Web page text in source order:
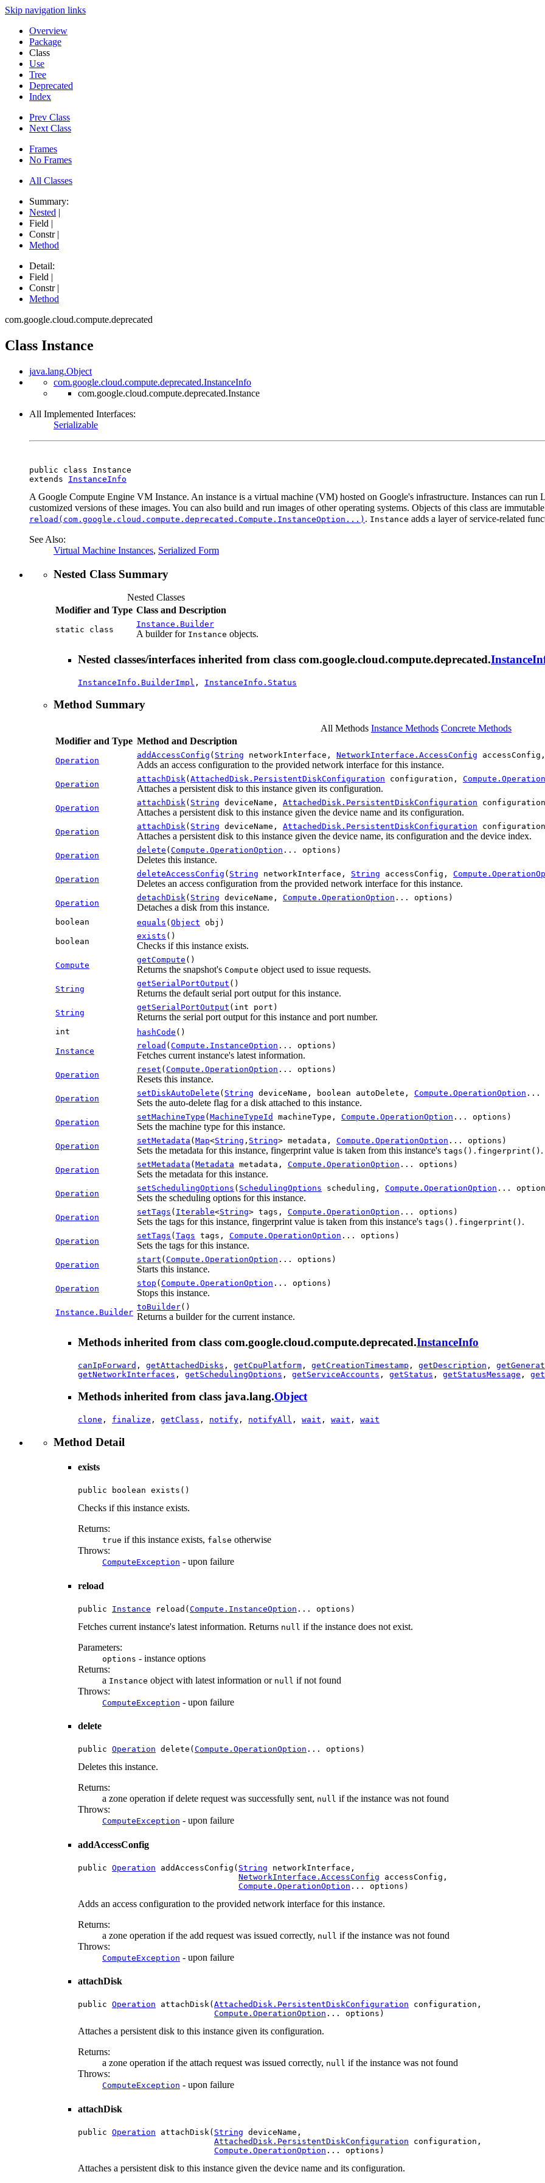
Skip navigation links
Overview
Package
Class
Use
Tree
Deprecated
Index
Prev Class
Next Class
Frames
No Frames
All Classes
Summary:
Nested |
Field |
Constr |
Method
Detail:
Field |
Constr |
Method
com.google.cloud.compute.deprecated
Class Instance
java.lang.Object
com.google.cloud.compute.deprecated.InstanceInfo
com.google.cloud.compute.deprecated.Instance
All Implemented Interfaces:
Serializable
public class Instance
extends InstanceInfo
A Google Compute Engine VM Instance. An instance is a virtual machine (VM) hosted on Google's infrastructure. Instances can
customized versions of these images. You can also build and run images of other operating systems. Objects of this class are
reload(com.google.cloud.compute.deprecated.Compute.InstanceOption...) . Instance adds a layer of service-related
See Also:
Virtual Machine Instances, Serialized Form
Nested Class Summary
Nested Classes
Modifier and Type Class and Description
static class
Instance.Builder
A builder for Instance objects.
Nested classes/interfaces inherited from class com.google.cloud.compute.deprecated.
InstanceInfo.BuilderImpl , InstanceInfo.Status
Method Summary
All Methods Instance Methods Concrete Methods
Modifier and Type Method and Description
Operation
addAccessConfig ( String networkInterface, NetworkInterface.AccessConfig
Adds an access configuration to the provided network interface for this instance.
Operation
attachDisk( AttachedDisk.PersistentDiskConfiguration configuration,
Attaches a persistent disk to this instance given its configuration.
Operation
attachDisk( String deviceName, AttachedDisk.PersistentDiskConfiguration
Attaches a persistent disk to this instance given the device name and its configuration.
Operation
attachDisk( String deviceName, AttachedDisk.PersistentDiskConfiguration
Attaches a persistent disk to this instance given the device name, its configuration and the device index.
Operation
delete ( Compute.OperationOption ... options)
Deletes this instance.
Operation
deleteAccessConfig ( String networkInterface, String accessConfig,
Deletes an access configuration from the provided network interface for this instance.
Operation
detachDisk( String deviceName, Compute.OperationOption ... options)
Detaches a disk from this instance.
boolean equals ( Object obj)
boolean
exists ()
Checks if this instance exists.
Compute
getCompute ()
Returns the snapshot's Compute object used to issue requests.
String
getSerialPortOutput ()
Returns the default serial port output for this instance.
String
getSerialPortOutput (int port)
Returns the serial port output for this instance and port number.
int hashCode ()
Instance
reload ( Compute.InstanceOption ... options)
Fetches current instance's latest information.
Operation
reset ( Compute.OperationOption ... options)
Resets this instance.
Operation
setDiskAutoDelete ( String deviceName, boolean autoDelete, Compute.OperationOption ...
Sets the auto-delete flag for a disk attached to this instance.
Operation
setMachineType ( MachineTypeId machineType, Compute.OperationOption ... options)
Sets the machine type for this instance.
Operation
setMetadata ( Map<String , String> metadata, Compute.OperationOption ... options)
Sets the metadata for this instance, fingerprint value is taken from this instance's tags().fingerprint() .
Operation
setMetadata ( Metadata metadata, Compute.OperationOption ... options)
Sets the metadata for this instance.
Operation
setSchedulingOptions ( SchedulingOptions scheduling, Compute.OperationOption ...
Sets the scheduling options for this instance.
Operation
setTags ( Iterable<String> tags, Compute.OperationOption ... options)
Sets the tags for this instance, fingerprint value is taken from this instance's tags().fingerprint() .
Operation
setTags ( Tags tags, Compute.OperationOption ... options)
Sets the tags for this instance.
Operation
start ( Compute.OperationOption ... options)
Starts this instance.
Operation
stop ( Compute.OperationOption ... options)
Stops this instance.
Instance.Builder
toBuilder()
Returns a builder for the current instance.
Methods inherited from class com.google.cloud.compute.deprecated.InstanceInfo
canIpForward , getAttachedDisks , getCpuPlatform , getCreationTimestamp , getDescription ,
getNetworkInterfaces , getSchedulingOptions , getServiceAccounts , getStatus , getStatusMessage ,
Methods inherited from class java.lang.Object
clone , finalize , getClass , notify , notifyAll , wait , wait , wait
Method Detail
exists
public boolean exists()
Checks if this instance exists.
Returns:
true if this instance exists, false otherwise
Throws:
ComputeException - upon failure
reload
public Instance reload( Compute.InstanceOption ... options)
Fetches current instance's latest information. Returns null if the instance does not exist.
Parameters:
options - instance options
Returns:
a Instance object with latest information or null if not found
Throws:
ComputeException - upon failure
delete
public Operation delete( Compute.OperationOption ... options)
Deletes this instance.
Returns:
a zone operation if delete request was successfully sent, null if the instance was not found
Throws:
ComputeException - upon failure
addAccessConfig
public Operation addAccessConfig( String networkInterface,
NetworkInterface.AccessConfig accessConfig,
Compute.OperationOption ... options)
Adds an access configuration to the provided network interface for this instance.
Returns:
a zone operation if the add request was issued correctly, null if the instance was not found
Throws:
ComputeException - upon failure
attachDisk
public Operation attachDisk( AttachedDisk.PersistentDiskConfiguration configuration,
Compute.OperationOption ... options)
Attaches a persistent disk to this instance given its configuration.
Returns:
a zone operation if the attach request was issued correctly, null if the instance was not found
Throws:
ComputeException - upon failure
attachDisk
public Operation attachDisk( String deviceName,
AttachedDisk.PersistentDiskConfiguration configuration,
Compute.OperationOption ... options)
Attaches a persistent disk to this instance given the device name and its configuration.